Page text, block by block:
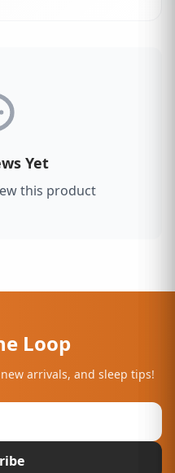
Yet
this product
Loop
arrivals, and sleep tips!